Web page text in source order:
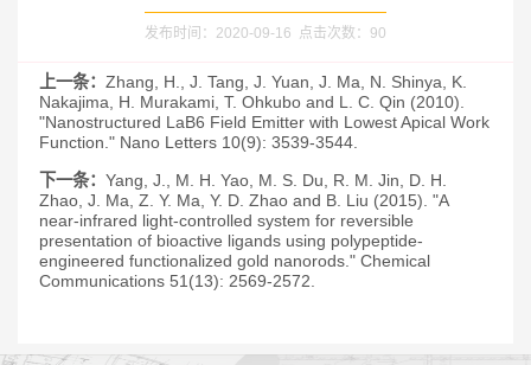
发布时间：2020-09-16 点击次数： 90
上一条： Zhang, H., J. Tang, J. Yuan, J. Ma, N. Shinya, K.
Nakajima, H. Murakami, T. Ohkubo and L. C. Qin (2010).
"Nanostructured LaB6 Field Emitter with Lowest Apical Work
Function." Nano Letters 10(9): 3539-3544.
下一条： Yang, J., M. H. Yao, M. S. Du, R. M. Jin, D. H.
Zhao, J. Ma, Z. Y. Ma, Y. D. Zhao and B. Liu (2015). "A
near-infrared light-controlled system for reversible
presentation of bioactive ligands using polypeptide-
engineered functionalized gold nanorods." Chemical
Communications 51(13): 2569-2572.